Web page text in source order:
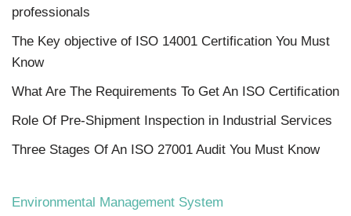
professionals
The Key objective of ISO 14001 Certification You Must
Know
What Are The Requirements To Get An ISO Certification
Role Of Pre-Shipment Inspection in Industrial Services
Three Stages Of An ISO 27001 Audit You Must Know
Environmental Management System